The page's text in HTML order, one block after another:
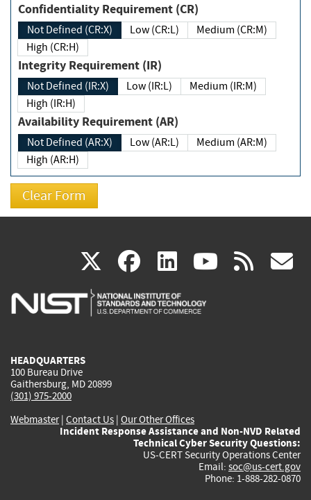
Confidentiality Requirement (CR)
Not Defined (CR:X) Low (CR:L)
Medium (CR:M)
High (CR:H)
Integrity Requirement (IR)
Not Defined (IR:X) Low (IR:L)
Medium (IR:M)
High (IR:H)
Availability Requirement (AR)
Not Defined (AR:X) Low (AR:L)
Medium (AR:M)
High (AR:H)
X(link
is
facebook
(link
is
linkedin
(link
is
(link rss
HEADQUARTERS
100 Bureau Drive
Gaithersburg, MD 20899
(301) 975-2000
Webmaster| Contact Us | Our Other Offices
Incident Response Assistance and Non-NVD Related
Technical Cyber Security Questions:
US-CERT Security Operations Center
Email: soc@us-cert.gov
Phone: 1-888-282-0870